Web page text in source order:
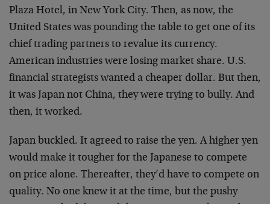
Plaza Hotel, in New York City. Then, as now, the
United States was pounding the table to get one of its
chief trading partners to revalue its currency.
American industries were losing market share. U.S.
financial strategists wanted a cheaper dollar. But then,
it was Japan not China, they were trying to bully. And
then, it worked.
Japan buckled. It agreed to raise the yen. A higher yen
would make it tougher for the Japanese to compete
on price alone. Thereafter, they’d have to compete on
quality. No one knew it at the time, but the pushy